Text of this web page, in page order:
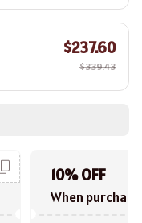
$237.60
$339.43
10% OFF
When